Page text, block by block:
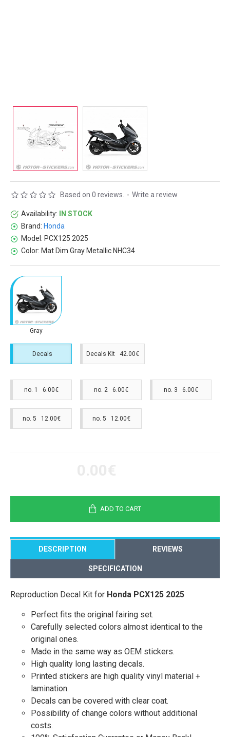
Availability:
IN STOCK
Brand: Honda
Model: PCX125 2025
Color: Mat Dim Gray Metallic NHC34
Based on 0 reviews. - Write a review
Gray
Decals Decals Kit 42.00€
no. 1 6.00€ no. 2 6.00€ no. 3 6.00€
no. 5 12.00€ no. 5 12.00€
ADD TO CART
DESCRIPTION REVIEWS
SPECIFICATION
Reproduction Decal Kit for Honda PCX125 2025
Perfect fits the original fairing set.
Carefully selected colors almost identical to the
original ones.
Made in the same way as OEM stickers.
High quality long lasting decals.
Printed stickers are high quality vinyl material +
lamination.
Decals can be covered with clear coat.
Possibility of change colors without additional
costs.